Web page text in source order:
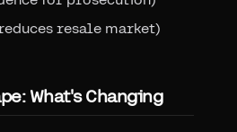
resale market)
What's Changing